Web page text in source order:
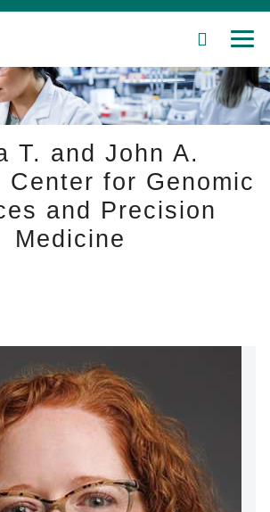
SEARCH
T. and John A.
Center for Genomic
and Precision
Medicine